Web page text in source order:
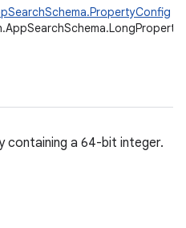
a 64-bit integer.